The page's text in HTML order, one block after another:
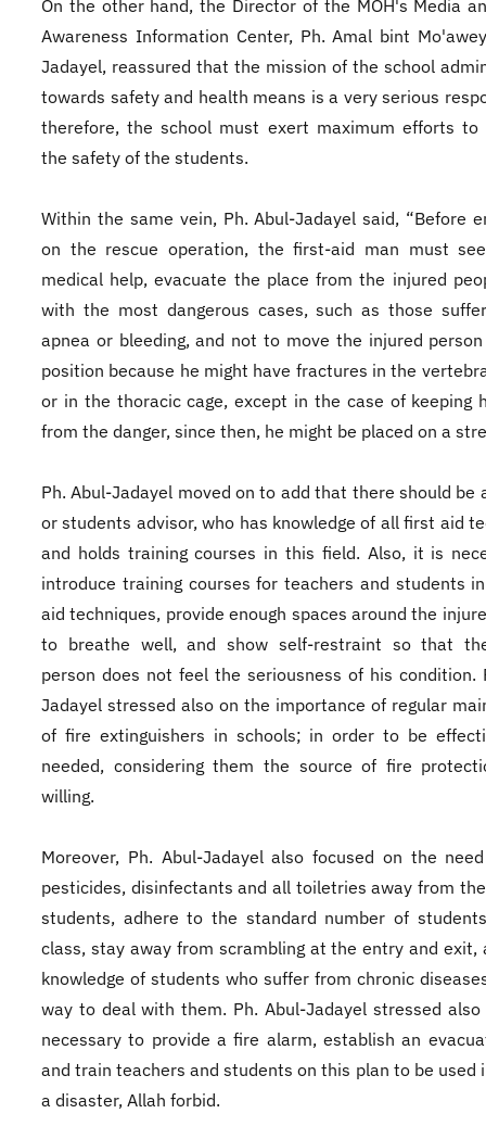
On the other hand, the Director of the MOH's Media
Awareness Information Center, Ph. Amal bint
Jadayel, reassured that the mission of the school
towards safety and health means is a very serious
therefore, the school must exert maximum efforts to
the safety of the students.
Within the same vein, Ph. Abul-Jadayel said, “Before
on the rescue operation, the first-aid man must
medical help, evacuate the place from the injured
with the most dangerous cases, such as those
apnea or bleeding, and not to move the injured
position because he might have fractures in the
or in the thoracic cage, except in the case of keeping
from the danger, since then, he might be placed on a
Ph. Abul-Jadayel moved on to add that there should be
or students advisor, who has knowledge of all first aid
and holds training courses in this field. Also, it is
introduce training courses for teachers and students
aid techniques, provide enough spaces around the
to breathe well, and show self-restraint so that
person does not feel the seriousness of his condition.
Jadayel stressed also on the importance of regular
of fire extinguishers in schools; in order to be
needed, considering them the source of fire
willing.
Moreover, Ph. Abul-Jadayel also focused on the
pesticides, disinfectants and all toiletries away from
students, adhere to the standard number of
class, stay away from scrambling at the entry and exit,
knowledge of students who suffer from chronic
way to deal with them. Ph. Abul-Jadayel stressed
necessary to provide a fire alarm, establish an
and train teachers and students on this plan to be used
a disaster, Allah forbid.